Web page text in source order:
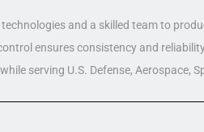
technologies and a skilled team to
ensures consistency and
serving U.S. Defense, Aerospace,